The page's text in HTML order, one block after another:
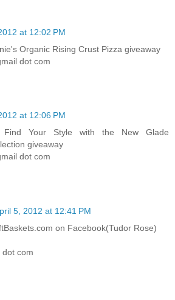
at 12:02 PM
Organic Rising Crust Pizza giveaway
dot com
at 12:06 PM
Your Style with the New Glade
giveaway
dot com
5, 2012 at 12:41 PM
on Facebook(Tudor Rose)
dot com